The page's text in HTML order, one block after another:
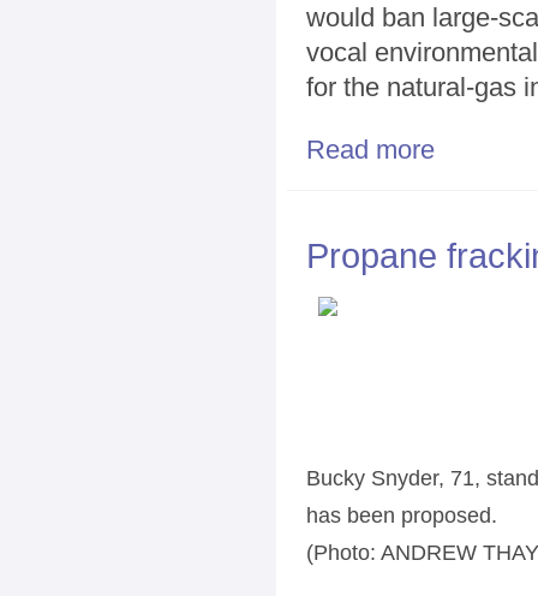
would ban large-
vocal
for the natural-gas
Read more
Propane
Bucky Snyder, 71,
has been proposed.
(Photo: ANDREW